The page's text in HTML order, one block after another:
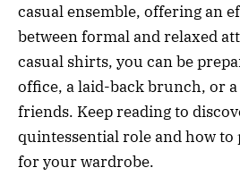
casual ensemble, offering an
between formal and relaxed
casual shirts, you can be
office, a laid-back brunch, or
friends. Keep reading to
quintessential role and how to
for your wardrobe.